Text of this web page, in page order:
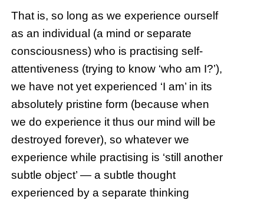
That is, so long as we experience ourself
as an individual (a mind or separate
consciousness) who is practising self-
attentiveness (trying to know ‘who am I?’),
we have not yet experienced ‘I am’ in its
absolutely pristine form (because when
we do experience it thus our mind will be
destroyed forever), so whatever we
experience while practising is ‘still another
subtle object’ — a subtle thought
experienced by a separate thinking